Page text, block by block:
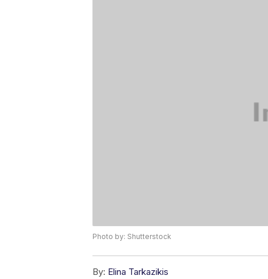
Photo by: Shutterstock
By: Elina Tarkazikis